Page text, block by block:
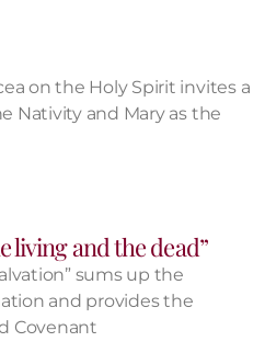
on the Holy Spirit invites a
Nativity and Mary as the
living and the dead”
sums up the
and provides the
Covenant